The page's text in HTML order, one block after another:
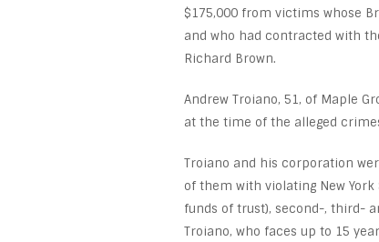
$175,000 from victims whose
and who had contracted with
Richard Brown.
Andrew Troiano, 51, of Maple
at the time of the alleged
Troiano and his corporation
of them with violating New
funds of trust), second-, third-
Troiano, who faces up to 15